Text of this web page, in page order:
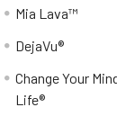
Mia Lava™
DejaVu®
Change Your
Life®